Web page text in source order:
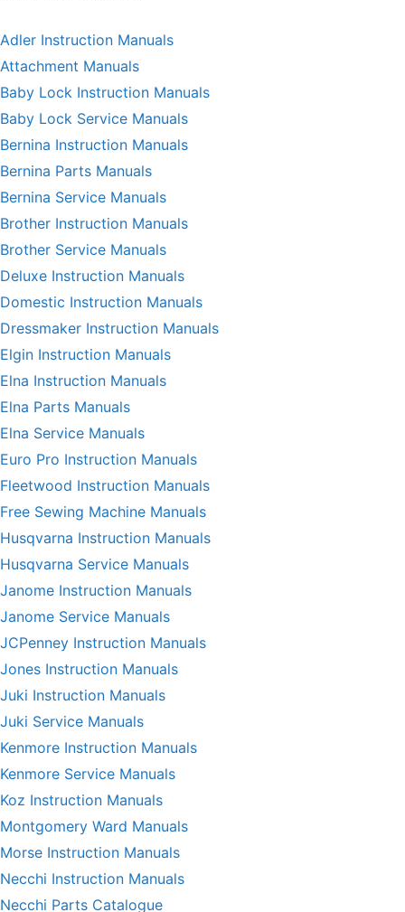
Adler Instruction Manuals
Attachment Manuals
Baby Lock Instruction Manuals
Baby Lock Service Manuals
Bernina Instruction Manuals
Bernina Parts Manuals
Bernina Service Manuals
Brother Instruction Manuals
Brother Service Manuals
Deluxe Instruction Manuals
Domestic Instruction Manuals
Dressmaker Instruction Manuals
Elgin Instruction Manuals
Elna Instruction Manuals
Elna Parts Manuals
Elna Service Manuals
Euro Pro Instruction Manuals
Fleetwood Instruction Manuals
Free Sewing Machine Manuals
Husqvarna Instruction Manuals
Husqvarna Service Manuals
Janome Instruction Manuals
Janome Service Manuals
JCPenney Instruction Manuals
Jones Instruction Manuals
Juki Instruction Manuals
Juki Service Manuals
Kenmore Instruction Manuals
Kenmore Service Manuals
Koz Instruction Manuals
Montgomery Ward Manuals
Morse Instruction Manuals
Necchi Instruction Manuals
Necchi Parts Catalogue